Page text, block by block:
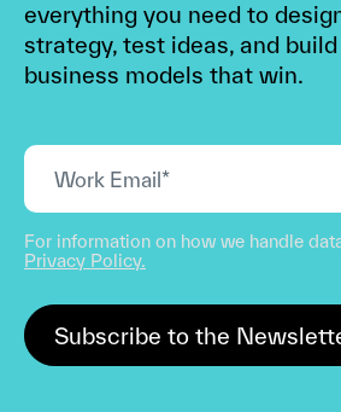
everything you need to
strategy, test ideas, and build
business models that win.
For information on how we handle
Privacy Policy.